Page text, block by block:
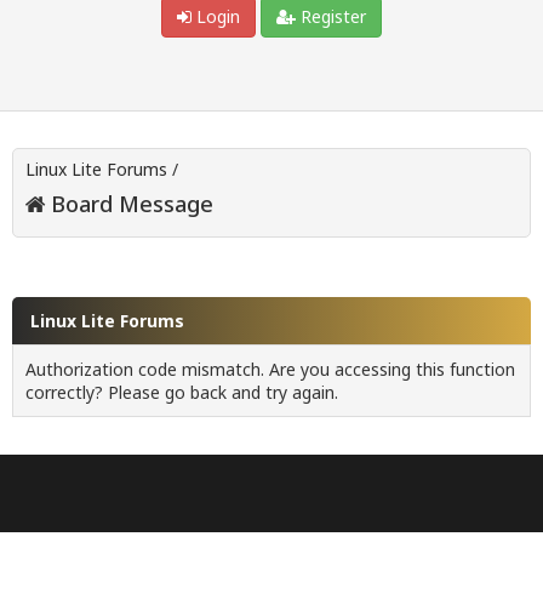
Login
Register
Linux Lite Forums /
Board Message
Linux Lite Forums
Authorization code mismatch. Are you accessing this function
correctly? Please go back and try again.